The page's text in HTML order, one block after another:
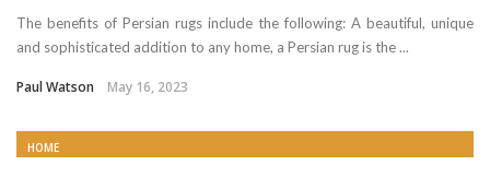
The benefits of Persian rugs include the following: A beautiful, unique
and sophisticated addition to any home, a Persian rug is the ...
Paul Watson May 16, 2023
HOME